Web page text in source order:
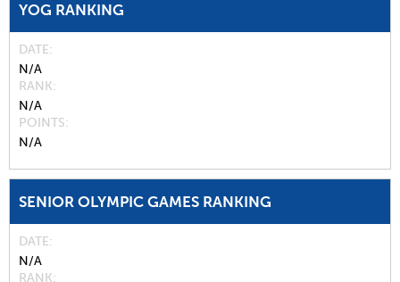
YOG RANKING
DATE
N/A
RANK
N/A
POINTS
N/A
SENIOR OLYMPIC GAMES RANKING
DATE
N/A
RANK